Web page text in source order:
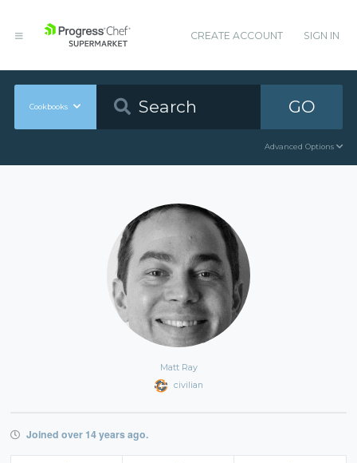
CREATE ACCOUNT SIGN IN
Cookbooks GO
Advanced Options
Matt Ray
civilian
Joined over 14 years ago.